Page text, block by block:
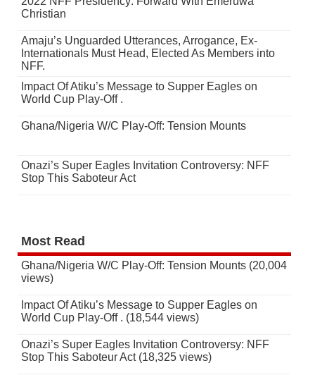
Christian
Amaju’s Unguarded Utterances, Arrogance, Ex-
Internationals Must Head, Elected As Members into
NFF.
Impact Of Atiku’s Message to Supper Eagles on
World Cup Play-Off .
Ghana/Nigeria W/C Play-Off: Tension Mounts
Onazi’s Super Eagles Invitation Controversy: NFF
Stop This Saboteur Act
Most Read
Ghana/Nigeria W/C Play-Off: Tension Mounts (20,004
views)
Impact Of Atiku’s Message to Supper Eagles on
World Cup Play-Off . (18,544 views)
Onazi’s Super Eagles Invitation Controversy: NFF
Stop This Saboteur Act (18,325 views)